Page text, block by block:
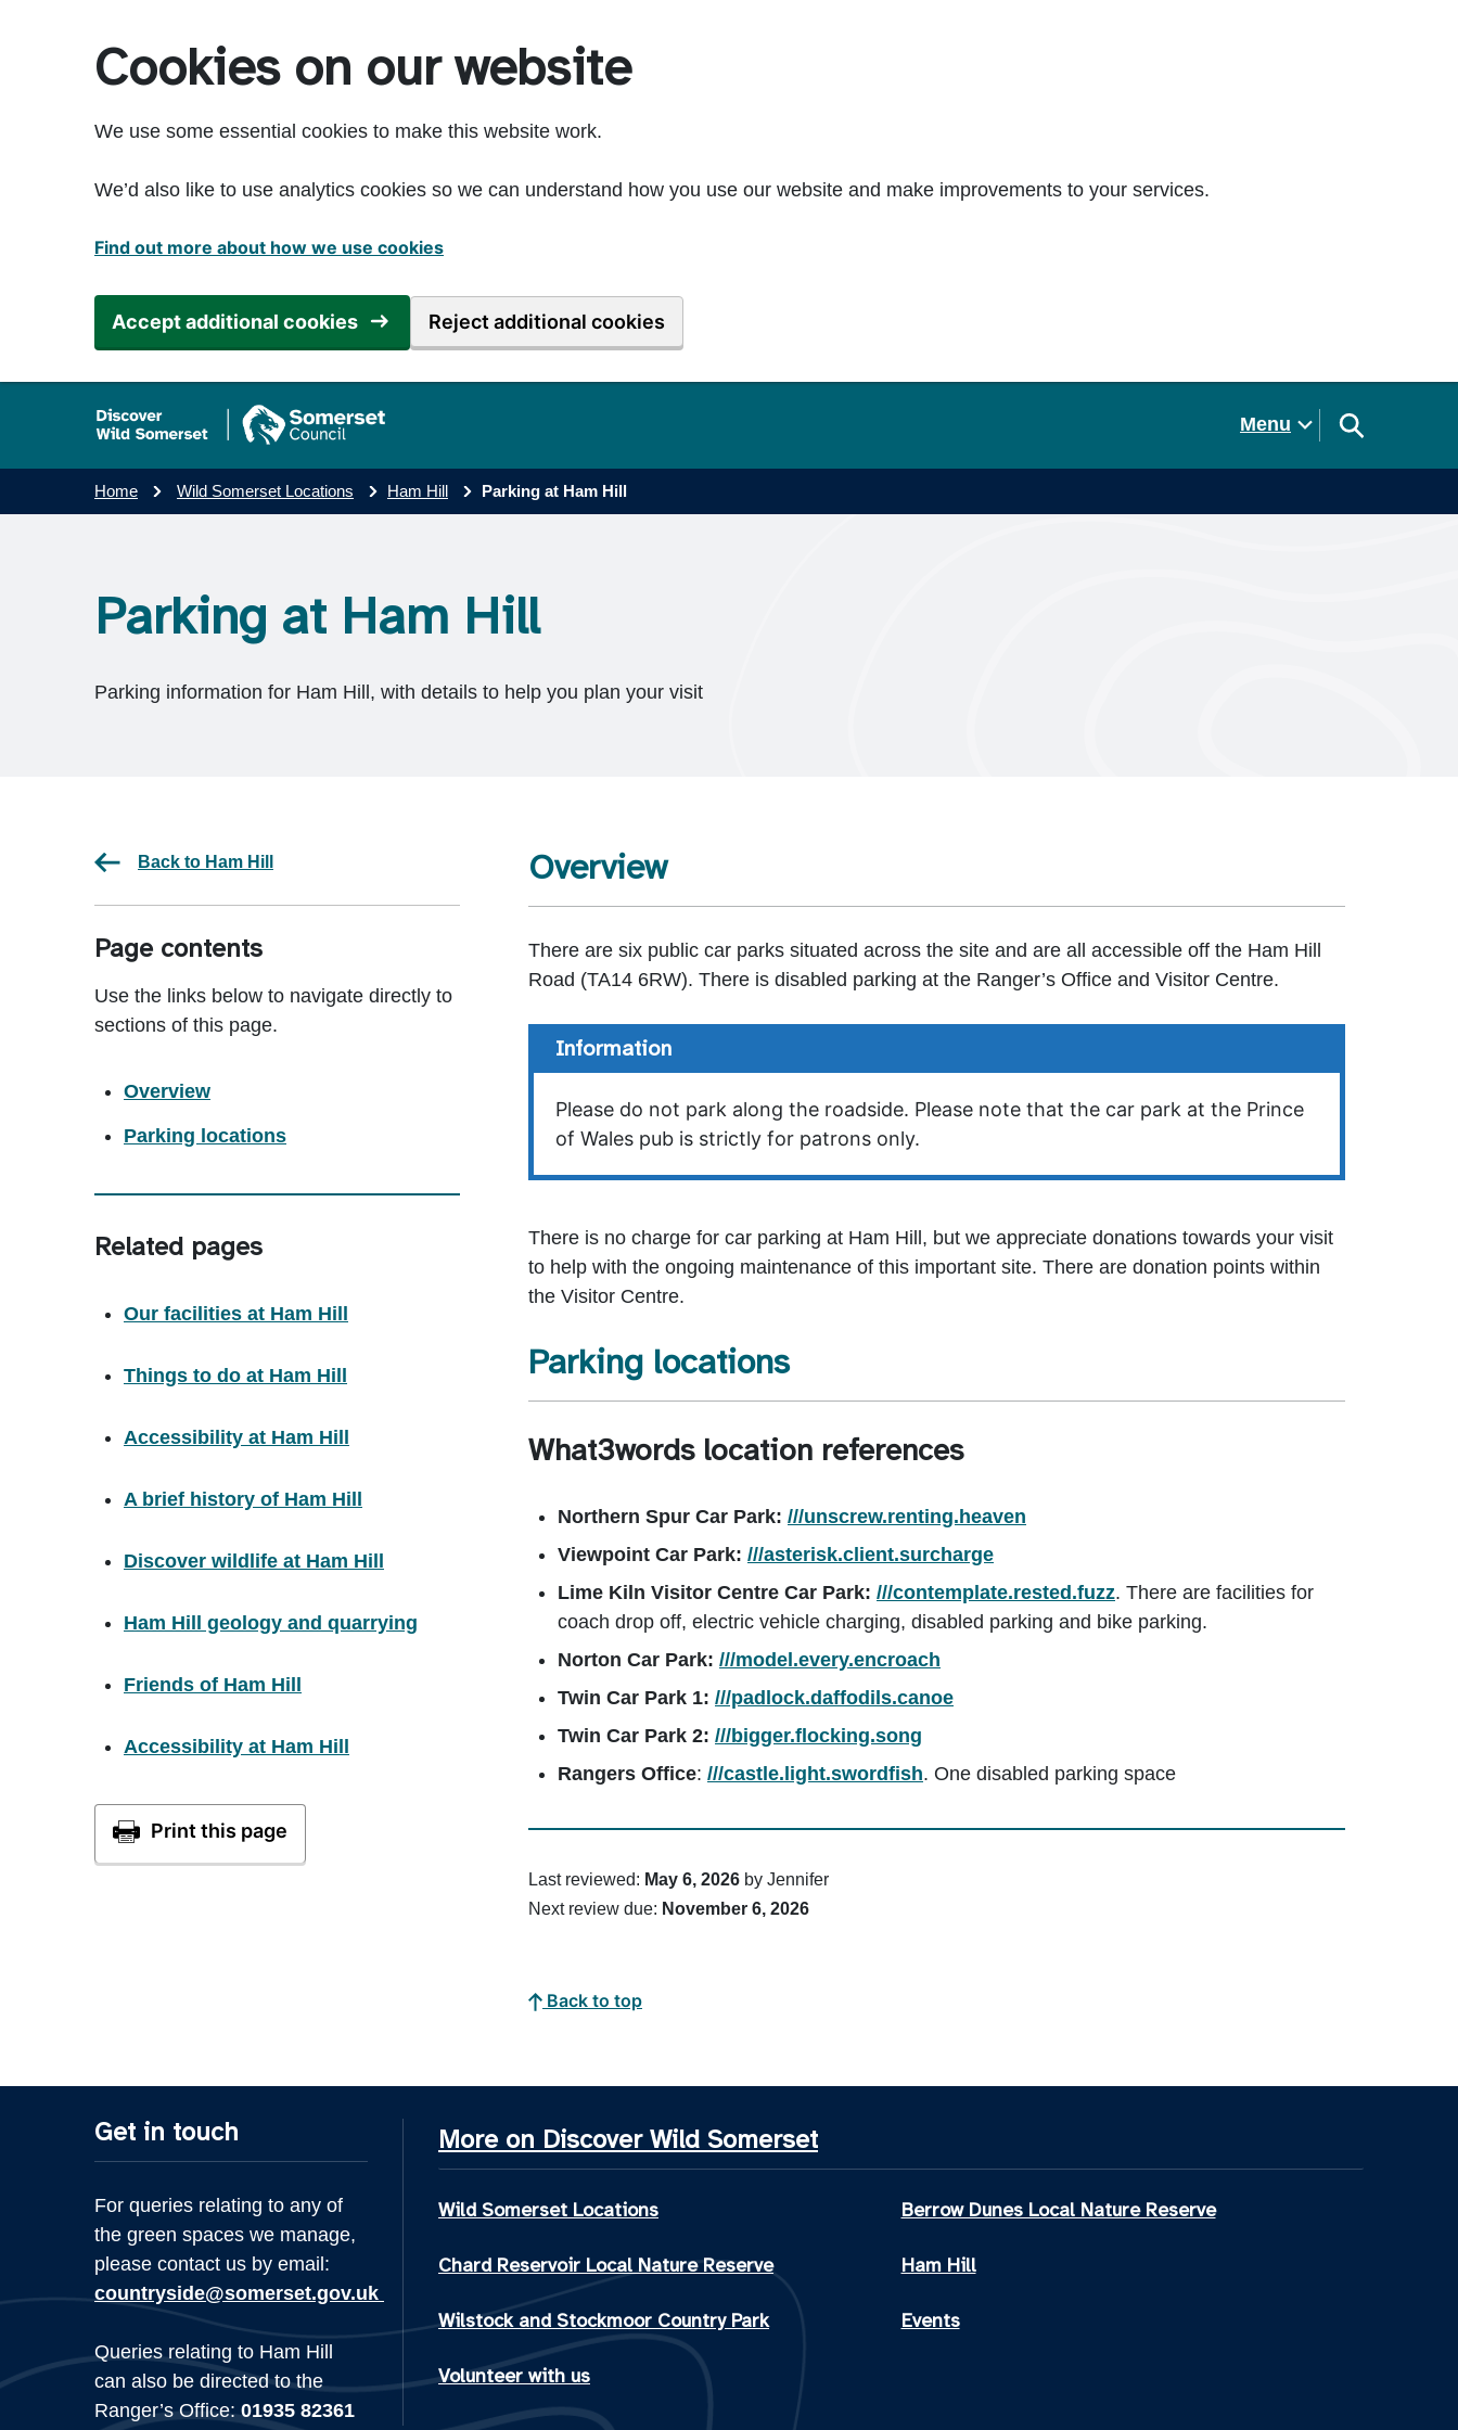
Cookies on our website
We use some essential cookies to make this website work.
We’d also like to use analytics cookies so we can understand how you use our website and make improvements to your services.
Find out more about how we use cookies
Accept additional cookies Reject additional cookies
Menu
Home Wild Somerset Locations Ham Hill Parking at Ham Hill
Parking at Ham Hill
Parking information for Ham Hill, with details to help you plan your visit
Back to Ham Hill
Page contents
Use the links below to navigate directly to
sections of this page.
Overview
Parking locations
Related pages
Our facilities at Ham Hill
Things to do at Ham Hill
Accessibility at Ham Hill
A brief history of Ham Hill
Discover wildlife at Ham Hill
Ham Hill geology and quarrying
Friends of Ham Hill
Accessibility at Ham Hill
Overview
There are six public car parks situated across the site and are all accessible off the Ham Hill
Road (TA14 6RW). There is disabled parking at the Ranger’s Office and Visitor Centre.
Information
Please do not park along the roadside. Please note that the car park at the Prince
of Wales pub is strictly for patrons only.
There is no charge for car parking at Ham Hill, but we appreciate donations towards your visit
to help with the ongoing maintenance of this important site. There are donation points within
the Visitor Centre.
Parking locations
What3words location references
Northern Spur Car Park: ///unscrew.renting.heaven
Viewpoint Car Park: ///asterisk.client.surcharge
Lime Kiln Visitor Centre Car Park: ///contemplate.rested.fuzz. There are facilities for
coach drop off, electric vehicle charging, disabled parking and bike parking.
Norton Car Park: ///model.every.encroach
Twin Car Park 1: ///padlock.daffodils.canoe
Twin Car Park 2: ///bigger.flocking.song
Rangers Office: ///castle.light.swordfish. One disabled parking space
Last reviewed: May 6, 2026 by Jennifer
Next review due: November 6, 2026
Back to top
Get in touch
For queries relating to any of
the green spaces we manage,
please contact us by email:
countryside@somerset.gov.uk
Queries relating to Ham Hill
can also be directed to the
Ranger’s Office:01935 82361
More on Discover Wild Somerset
Wild Somerset Locations Berrow Dunes Local Nature Reserve
Chard Reservoir Local Nature Reserve Ham Hill
Wilstock and Stockmoor Country Park Events
Volunteer with us